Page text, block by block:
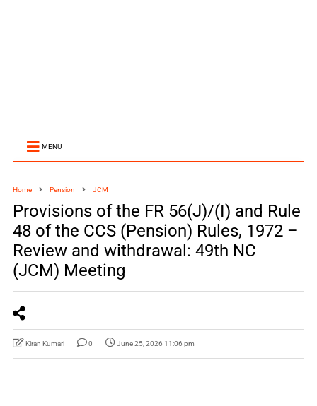
MENU
Home Pension JCM
Provisions of the FR 56(J)/(I) and Rule
48 of the CCS (Pension) Rules, 1972 –
Review and withdrawal: 49th NC
(JCM) Meeting
Kiran Kumari 0 June 25, 2026 11:06 pm